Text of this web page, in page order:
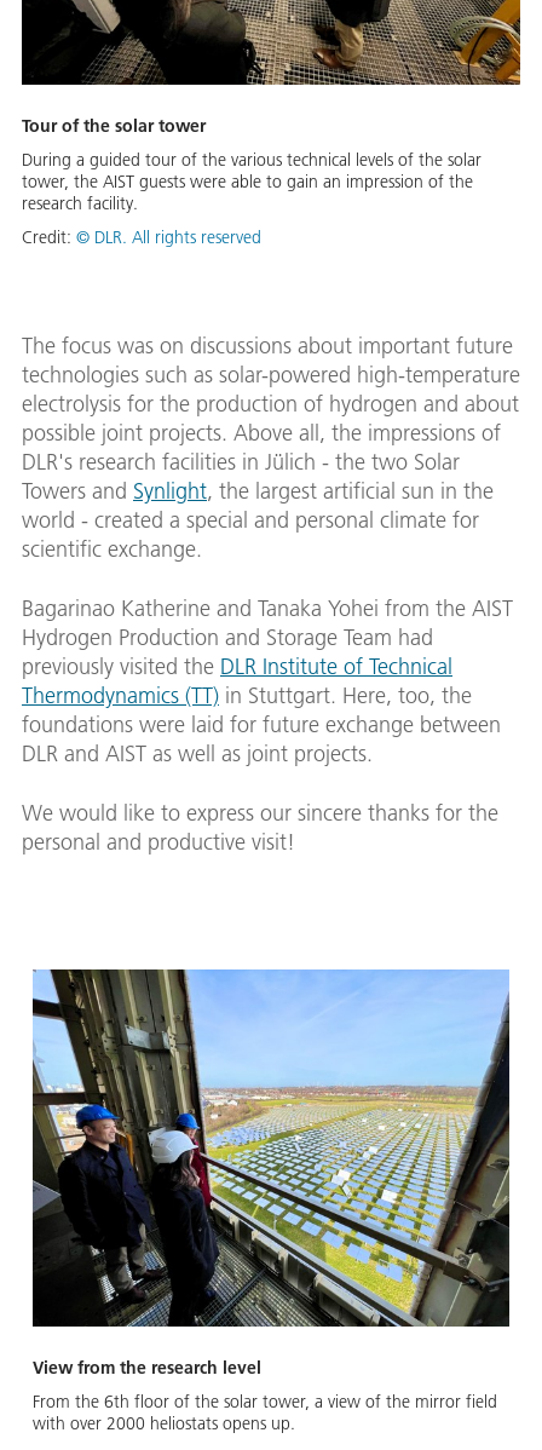
Tour of the solar tower
During a guided tour of the various technical levels of the solar
tower, the AIST guests were able to gain an impression of the
research facility.
Credit: © DLR. All rights reserved
The focus was on discussions about important future
technologies such as solar-powered high-temperature
electrolysis for the production of hydrogen and about
possible joint projects. Above all, the impressions of
DLR's research facilities in Jülich - the two Solar
Towers and Synlight, the largest artificial sun in the
world - created a special and personal climate for
scientific exchange.
Bagarinao Katherine and Tanaka Yohei from the AIST
Hydrogen Production and Storage Team had
previously visited the DLR Institute of Technical
Thermodynamics (TT) in Stuttgart. Here, too, the
foundations were laid for future exchange between
DLR and AIST as well as joint projects.
We would like to express our sincere thanks for the
personal and productive visit!
View from the research level
From the 6th floor of the solar tower, a view of the mirror field
with over 2000 heliostats opens up.